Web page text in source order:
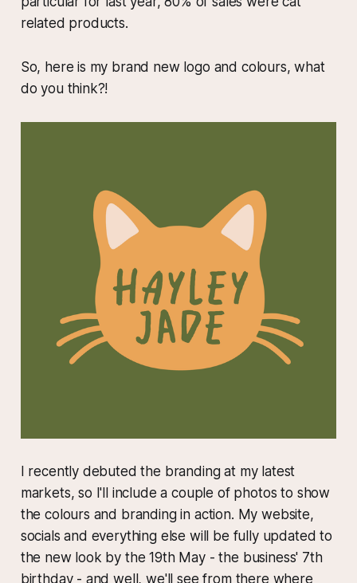
related products.
So, here is my brand new logo and colours, what
do you think?!
I recently debuted the branding at my latest
markets, so I'll include a couple of photos to show
the colours and branding in action. My website,
socials and everything else will be fully updated to
the new look by the 19th May - the business' 7th
birthday - and well, we'll see from there where